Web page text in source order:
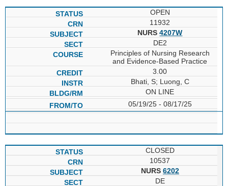
OPEN
11932
NURS4207W
DE2
Principles of Nursing Research
and Evidence-Based Practice
3.00
Bhati, S; Luong, C
ON LINE
05/19/25 - 08/17/25
CLOSED
10537
NURS 6202
DE